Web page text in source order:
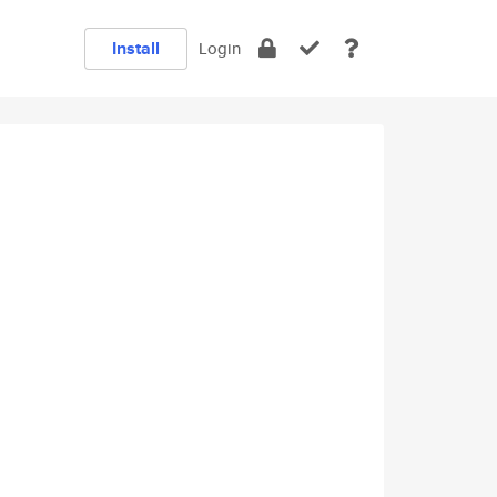
Install Login